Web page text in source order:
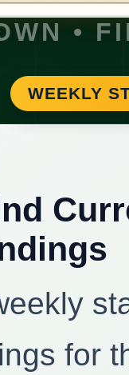
•
WEEKLY
for